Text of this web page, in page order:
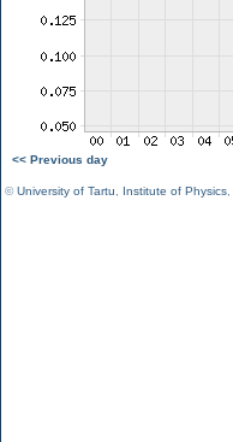
<< Previous day
©University of Tartu Institute of Physics